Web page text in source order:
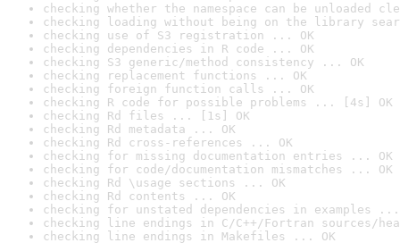
checking whether the namespace can be unloaded
checking loading without being on the library
checking use of S3 registration ... OK
checking dependencies in R code ... OK
checking S3 generic/method consistency ... OK
checking replacement functions ... OK
checking foreign function calls ... OK
checking R code for possible problems ... [4s] OK
checking Rd files ... [1s] OK
checking Rd metadata ... OK
checking Rd cross-references ... OK
checking for missing documentation entries ... OK
checking for code/documentation mismatches ... OK
checking Rd \usage sections ... OK
checking Rd contents ... OK
checking for unstated dependencies in examples ...
checking line endings in C/C++/Fortran sources/
checking line endings in Makefiles ... OK